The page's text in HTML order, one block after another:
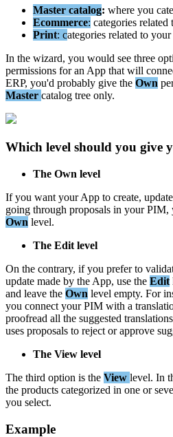
Master catalog: where you
Ecommerce: categories related
Print: categories related to your
In the wizard, you would see three
permissions for anApp that will
ERP, you'd probably give the Own
Master catalog tree only.
Which level should you give
The Own level
If you want your App to create, update
going through proposals in your PIM,
Own level.
The Edit level
On the contrary, if you prefer to
update made by the App, use the Edit
and leave the Own level empty. For
you connect your PIM with a
proofread all the suggested translations
uses proposals to reject or approve
The View level
The third option is the View level. In
the products categorized in one or
you select.
Example